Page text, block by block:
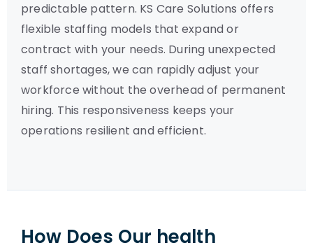
predictable pattern. KS Care Solutions offers
flexible staffing models that expand or
contract with your needs. During unexpected
staff shortages, we can rapidly adjust your
workforce without the overhead of permanent
hiring. This responsiveness keeps your
operations resilient and efficient.
How Does Our health